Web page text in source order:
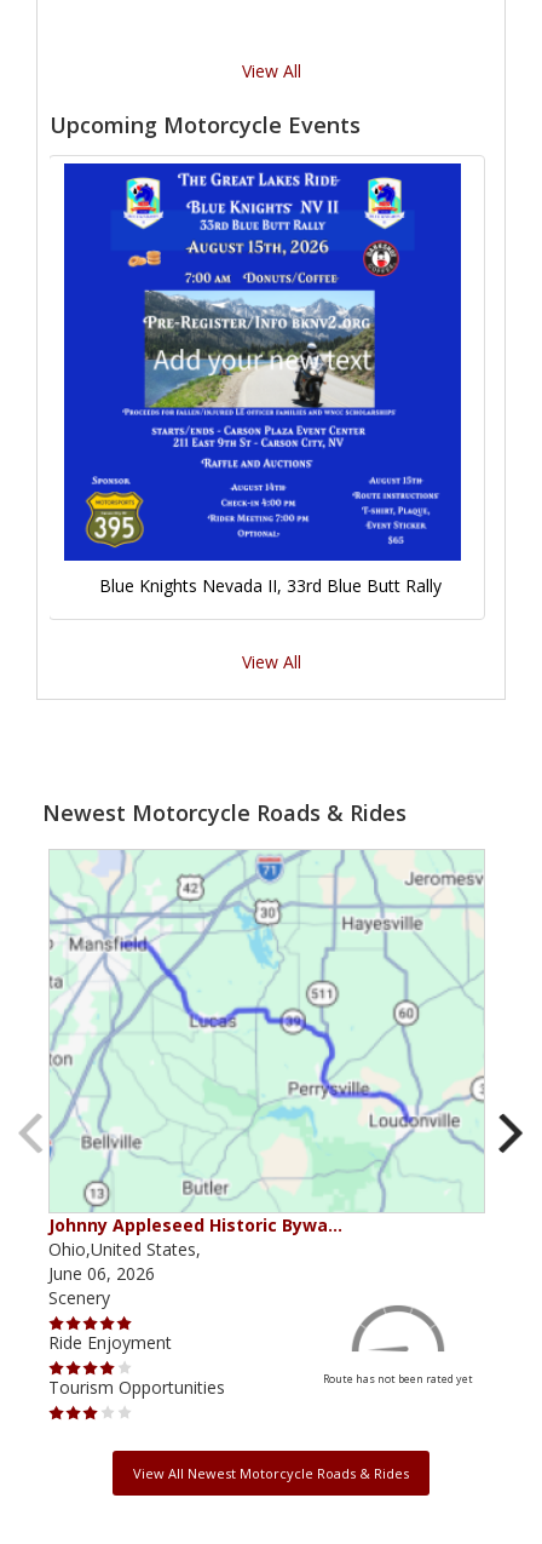
View All
Upcoming Motorcycle Events
Blue Knights Nevada II, 33rd Blue Butt Rally
View All
Newest Motorcycle Roads & Rides
Johnny Appleseed Historic Bywa…
Ohio,United States,
June 06, 2026
Scenery
Ride Enjoyment
Tourism Opportunities
Route has not been rated yet
View All Newest Motorcycle Roads & Rides